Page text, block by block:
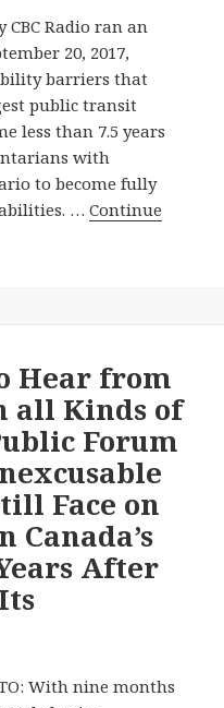
CBC Radio ran an
20, 2017,
barriers that
public transit
less than 7.5 years
with
to become fully
…Continue
Hear from
all Kinds of
Forum
Face on
After
With nine months